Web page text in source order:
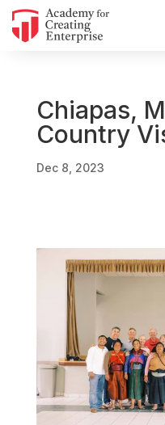
Chiapas,
Country
Dec 8, 2023